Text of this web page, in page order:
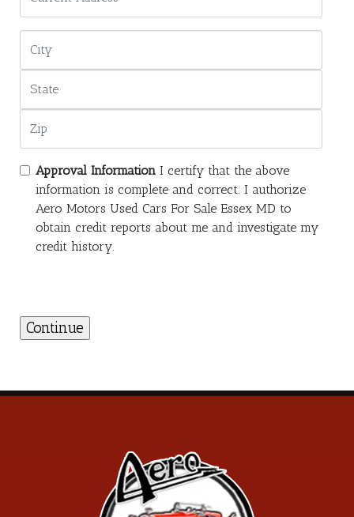
Approval Information I certify that the above
information is complete and correct. I authorize
Aero Motors Used Cars For Sale Essex MD to
obtain credit reports about me and investigate my
credit history.